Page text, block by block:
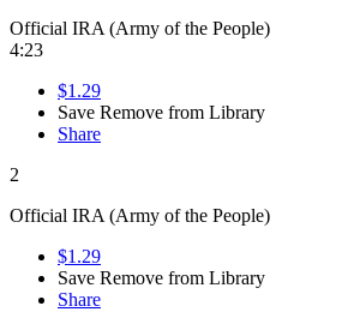
Official IRA (Army of the People)
4:23
$1.29
Save Remove from Library
Share
2
Official IRA (Army of the People)
$1.29
Save Remove from Library
Share